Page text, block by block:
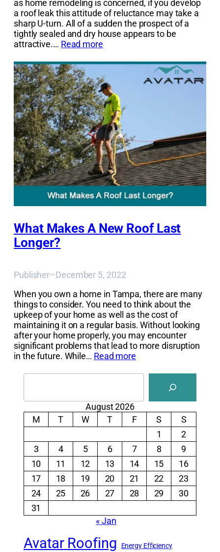
as home remodeling is concerned, if you develop
a roof leak this attitude of reluctance may take a
sharp U-turn. All of a sudden the prospect of a
tightly sealed and dry house appears to be
attractive.… Read more
What Makes A New Roof Last
Longer?
Publisher–December 5, 2022
When you own a home in Tampa, there are many
things to consider. You need to think about the
upkeep of your home as well as the cost of
maintaining it on a regular basis. Without looking
after your home properly, you may encounter
significant problems that lead to more disruption
in the future. While… Read more
August 2026
M
T W T F S
S
1
2
3
4 5 6 7 8
9
10
11 12 13 14 15
16
17
18 19 20 21 22
23
24
25 26 27 28 29
30
31
« Jan
Avatar Roofing Energy Efficiency